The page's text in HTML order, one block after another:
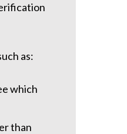
as:
which
than